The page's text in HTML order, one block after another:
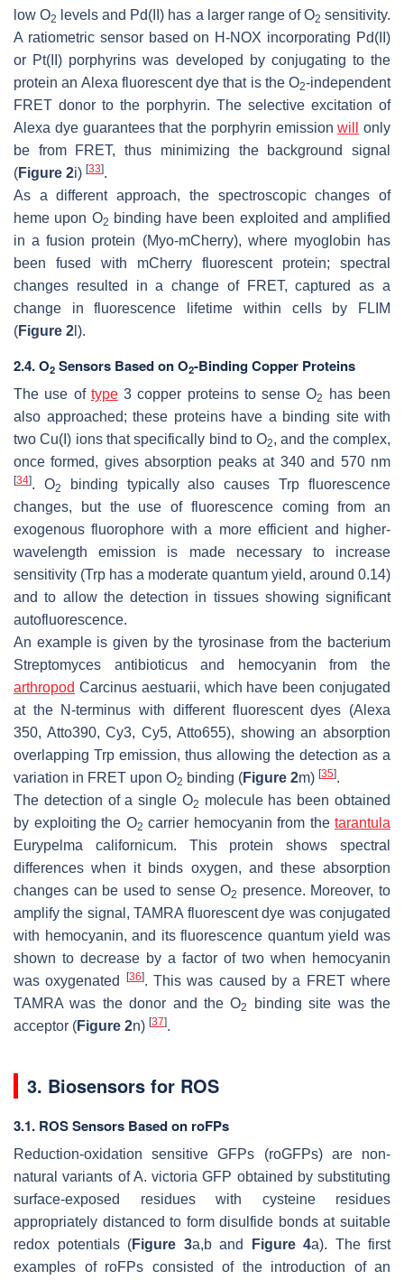
low O2 levels and Pd(II) has a larger range of O2 sensitivity.
A ratiometric sensor based on H-NOX incorporating Pd(II)
or Pt(II) porphyrins was developed by conjugating to the
protein an Alexa fluorescent dye that is the O2-independent
FRET donor to the porphyrin. The selective excitation of
Alexa dye guarantees that the porphyrin emissionwill
only
be from FRET, thus minimizing the background signal
(Figure 2i) [33].
As a different approach, the spectroscopic changes of
heme upon O2 binding have been exploited and amplified
in a fusion protein (Myo-mCherry), where myoglobin has
been fused with mCherry fluorescent protein; spectral
changes resulted in a change of FRET, captured as a
change in fluorescence lifetime within cells by FLIM
(Figure 2 l).
2.4. O2 Sensors Based on O2-Binding Copper Proteins
The use of type3 copper proteins to sense O2
has been
also approached; these proteins have a binding site with
two Cu(I) ions that specifically bind to O2, and the complex,
once formed, gives absorption peaks at 340 and 570 nm
[34]. O2
binding typically also causes Trp fluorescence
changes, but the use of fluorescence coming from an
exogenous fluorophore with a more efficient and higher-
wavelength emission is made necessary to increase
sensitivity (Trp has a moderate quantum yield, around 0.14)
and to allow the detection in tissues showing significant
autofluorescence.
An example is given by the tyrosinase from the bacterium
Streptomyces antibioticusand hemocyanin from the
arthropod Carcinus aestuarii, which have been conjugated
at the N-terminus with different fluorescent dyes (Alexa
350, Atto390, Cy3, Cy5, Atto655), showing an absorption
overlapping Trp emission, thus allowing the detection as a
variation in FRET upon O2 binding (Figure 2m) [35].
The detection of a single O2 molecule has been obtained
by exploiting the O2 carrier hemocyanin from the tarantula
Eurypelma californicum. This protein shows spectral
differences when it binds oxygen, and these absorption
changes can be used to sense O2 presence. Moreover, to
amplify the signal, TAMRA fluorescent dye was conjugated
with hemocyanin, and its fluorescence quantum yield was
shown to decrease by a factor of two when hemocyanin
was oxygenated
[36]. This was caused by a FRET where
TAMRA was the donor and the O2
binding site was the
acceptor (Figure 2n) [37].
3. Biosensors for ROS
3.1. ROS Sensors Based on roFPs
Reduction-oxidation sensitive GFPs (roGFPs) are non-
natural variants ofA. victoria GFP obtained by substituting
surface-exposed residues with cysteine residues
appropriately distanced to form disulfide bonds at suitable
redox potentials (Figure 3a,b and Figure 4a). The first
examples of roFPs consisted of the introduction of an